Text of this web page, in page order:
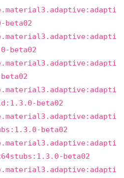
beta02
beta02
beta02
beta02
beta02